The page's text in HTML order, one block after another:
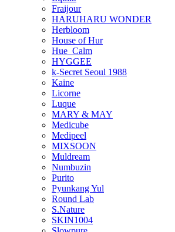
Fraijour
HARUHARU WONDER
Herbloom
House of Hur
Hue_Calm
HYGGEE
k-Secret Seoul 1988
Kaine
Licorne
Luque
MARY & MAY
Medicube
Medipeel
MIXSOON
Muldream
Numbuzin
Purito
Pyunkang Yul
Round Lab
S.Nature
SKIN1004